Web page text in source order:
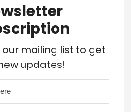
mailing list to get
updates!